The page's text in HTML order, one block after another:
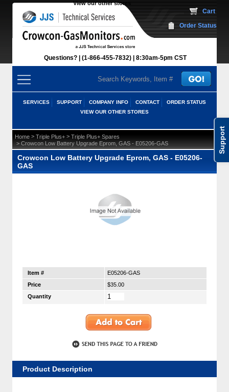
Support
View our other stores
Questions? (1-866-455-7832) 8:30am-5pm CST
Cart
Order Status
SERVICES SUPPORT COMPANY INFO CONTACT
ORDER STATUS
VIEW OUR OTHER STORES
Home > Triple Plus+ > Triple Plus+ Spares
> Crowcon Low Battery Upgrade Eprom, GAS - E05206-GAS
Crowcon Low Battery Upgrade Eprom, GAS - E05206-
GAS
Item #
E05206-GAS
Price
$35.00
Quantity
Product Description